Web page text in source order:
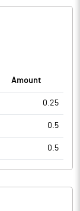
Amount
0.25
0.5
0.5